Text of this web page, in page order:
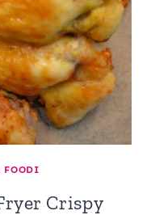
FOODI
Crispy